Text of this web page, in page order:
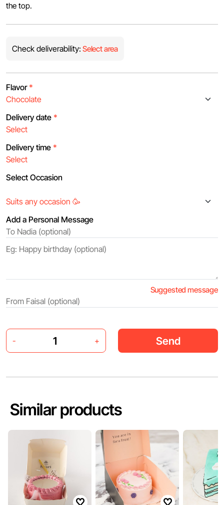
the top.
Check deliverability: Select area
Flavor *
Delivery date *
Delivery time *
Select Occasion
Add a Personal Message
Suggested message
- + Send
Similar products